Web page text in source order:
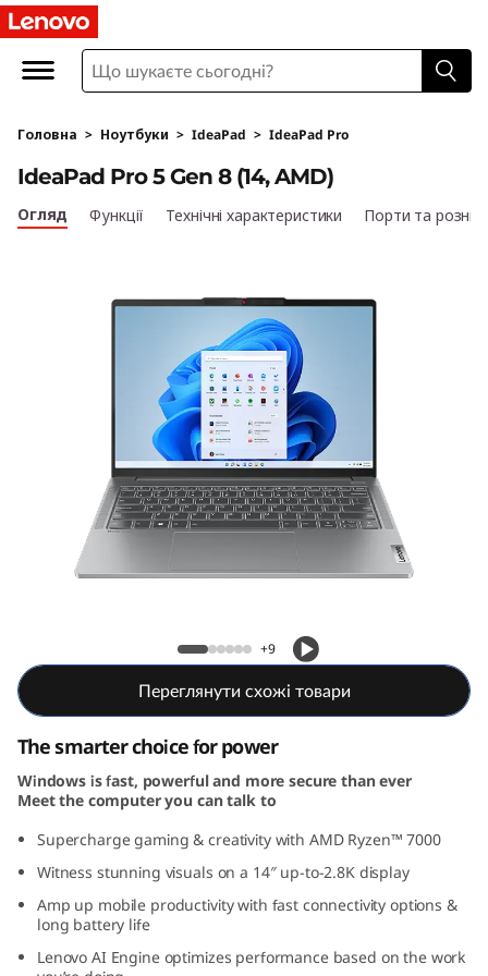
I
e
a
P
8
1
4
A
M
Головна > Ноутбуки > IdeaPad > IdeaPad Pro
IdeaPad Pro 5 Gen 8 (14, AMD)
IdeaPad Pro 5 Gen 8 (14, AMD)
Огляд Функції Технічні характеристики Порти та
+9
Переглянути схожі товари
The smarter choice for power
Windows is fast, powerful and more secure than ever
Meet the computer you can talk to
Supercharge gaming & creativity with AMD Ryzen™ 7000
Witness stunning visuals on a 14″ up-to-2.8K display
Amp up mobile productivity with fast connectivity options &
long battery life
Lenovo AI Engine optimizes performance based on the work